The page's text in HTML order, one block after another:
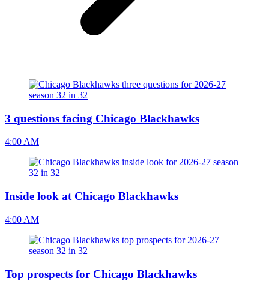
3 questions facing Chicago Blackhawks
4:00 AM
Inside look at Chicago Blackhawks
4:00 AM
Top prospects for Chicago Blackhawks